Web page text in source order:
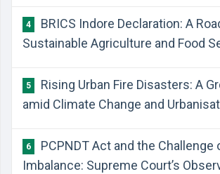
4
BRICS Indore Declaration: A
Sustainable Agriculture and Food
5
Rising Urban Fire Disasters: A
amid Climate Change and
6
PCPNDT Act and the Challenge
Imbalance: Supreme Court’s